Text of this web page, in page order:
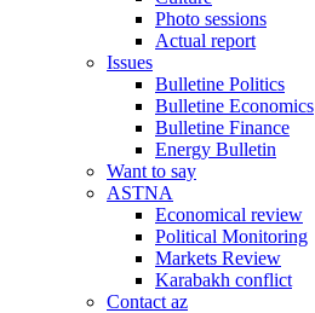
Photo sessions
Actual report
Issues
Bulletine Politics
Bulletine Economics
Bulletine Finance
Energy Bulletin
Want to say
ASTNA
Economical review
Political Monitoring
Markets Review
Karabakh conflict
Contact az